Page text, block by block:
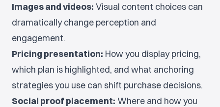
Images and videos: Visual content choices can
dramatically change perception and
engagement.
Pricing presentation: How you display pricing,
which plan is highlighted, and what anchoring
strategies you use can shift purchase decisions.
Social proof placement: Where and how you